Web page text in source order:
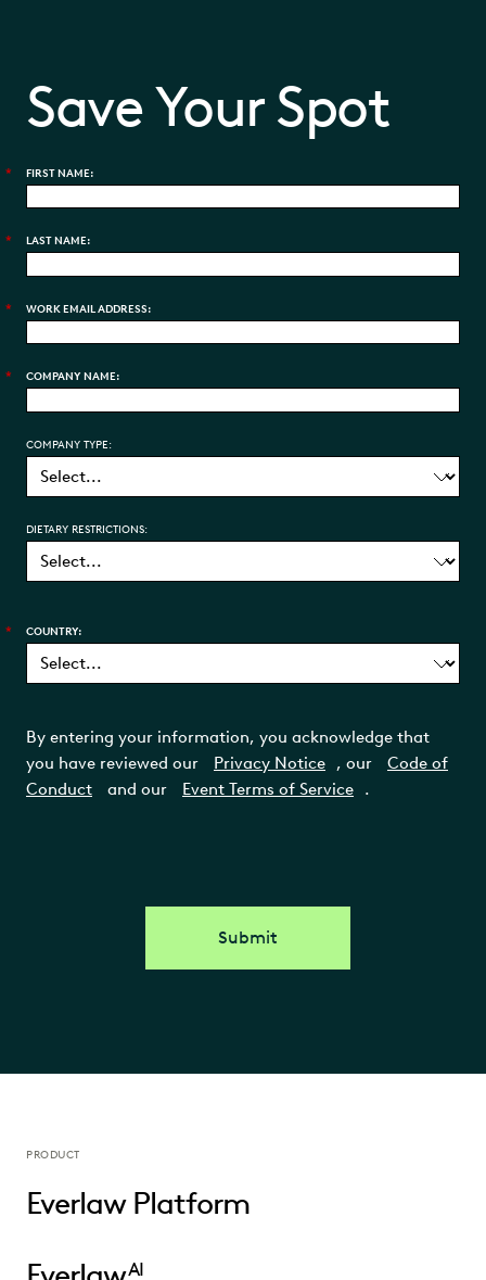
Save Your Spot
* FIRST NAME:
* LAST NAME:
* WORK EMAIL ADDRESS:
* COMPANY NAME:
COMPANY TYPE:
DIETARY RESTRICTIONS:
* COUNTRY:
By entering your information, you acknowledge that
you have reviewed our
Privacy Notice , our
Code of
Conduct
and our Event Terms of Service .
Submit
PRODUCT
Everlaw Platform
AI